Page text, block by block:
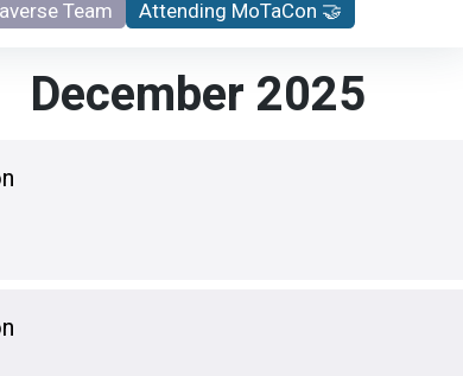
Team Attending MoTaCon 🤝
December 2025